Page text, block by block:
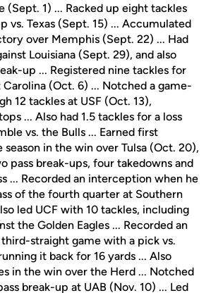
(Sept. 1) ... Racked up eight tackles
vs. Texas (Sept. 15) ... Accumulated
over Memphis (Sept. 22) ... Had
Louisiana (Sept. 29), and also
up ... Registered nine tackles for
Carolina (Oct. 6) ... Notched a game-
12 tackles at USF (Oct. 13),
... Also had 1.5 tackles for a loss
vs. the Bulls ... Earned first
in the win over Tulsa (Oct. 20),
pass break-ups, four takedowns and
... Recorded an interception when he
of the fourth quarter at Southern
led UCF with 10 tackles, including
the Golden Eagles ... Recorded an
straight game with a pick vs.
it back for 16 yards ... Also
in the win over the Herd ... Notched
break-up at UAB (Nov. 10) ... Led